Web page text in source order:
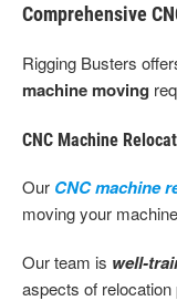
Comprehensive
Rigging Busters
machine moving
CNC Machine
Our CNC machine
moving your
Our team is well-
aspects of